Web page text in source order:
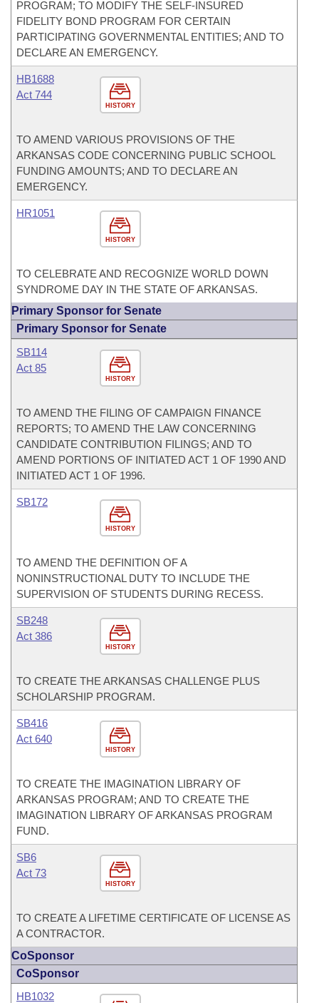
PROGRAM; TO MODIFY THE SELF-INSURED
FIDELITY BOND PROGRAM FOR CERTAIN
PARTICIPATING GOVERNMENTAL ENTITIES; AND TO
DECLARE AN EMERGENCY.
HISTORY
HB1688
Act 744
TO AMEND VARIOUS PROVISIONS OF THE
ARKANSAS CODE CONCERNING PUBLIC SCHOOL
FUNDING AMOUNTS; AND TO DECLARE AN
EMERGENCY.
HISTORY
HR1051
TO CELEBRATE AND RECOGNIZE WORLD DOWN
SYNDROME DAY IN THE STATE OF ARKANSAS.
Primary Sponsor for Senate
Primary Sponsor for Senate
HISTORY
SB114
Act 85
TO AMEND THE FILING OF CAMPAIGN FINANCE
REPORTS; TO AMEND THE LAW CONCERNING
CANDIDATE CONTRIBUTION FILINGS; AND TO
AMEND PORTIONS OF INITIATED ACT 1 OF 1990 AND
INITIATED ACT 1 OF 1996.
HISTORY
SB172
TO AMEND THE DEFINITION OF A
NONINSTRUCTIONAL DUTY TO INCLUDE THE
SUPERVISION OF STUDENTS DURING RECESS.
HISTORY
SB248
Act 386
TO CREATE THE ARKANSAS CHALLENGE PLUS
SCHOLARSHIP PROGRAM.
HISTORY
SB416
Act 640
TO CREATE THE IMAGINATION LIBRARY OF
ARKANSAS PROGRAM; AND TO CREATE THE
IMAGINATION LIBRARY OF ARKANSAS PROGRAM
FUND.
HISTORY
SB6
Act 73
TO CREATE A LIFETIME CERTIFICATE OF LICENSE AS
A CONTRACTOR.
CoSponsor
CoSponsor
HB1032